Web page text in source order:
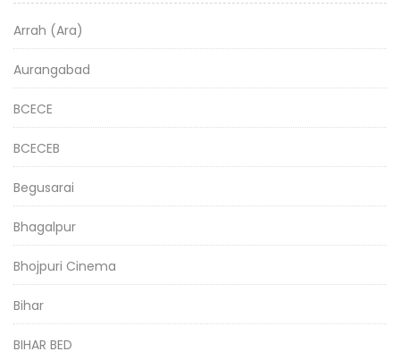
Arrah (Ara)
Aurangabad
BCECE
BCECEB
Begusarai
Bhagalpur
Bhojpuri Cinema
Bihar
BIHAR BED